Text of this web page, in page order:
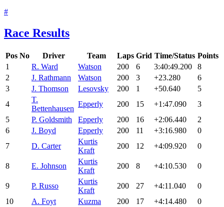
#
Race Results
Pos No Driver Team Laps Grid Time/Status Points
1
R. Ward Watson 200 6 3:40:49.200
8
2
J. Rathmann Watson 200 3 +23.280
6
3
J. Thomson Lesovsky 200 1 +50.640
5
4
T.
Bettenhausen
Epperly 200 15 +1:47.090
3
5
P. Goldsmith Epperly 200 16 +2:06.440
2
6
J. Boyd Epperly 200 11 +3:16.980
0
7
D. Carter
Kurtis
Kraft
200 12 +4:09.920 0
8 E. Johnson
Kurtis
Kraft
200 8 +4:10.530 0
9 P. Russo
Kurtis
Kraft
200 27 +4:11.040
0
10
A. Foyt Kuzma 200 17 +4:14.480
0